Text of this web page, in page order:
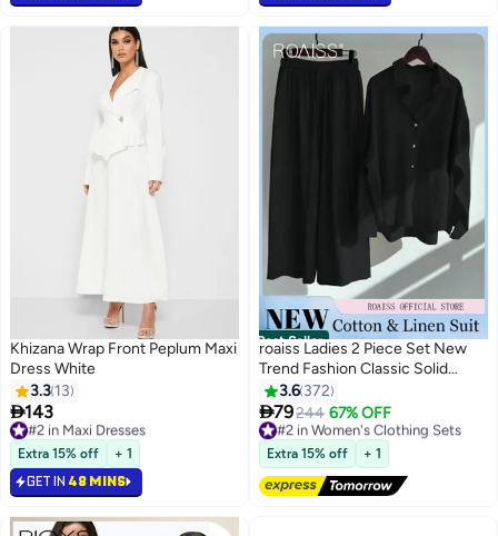
Khizana Wrap Front Peplum Maxi
Dress White
3.3 13
143
#2 in Maxi Dresses
10+ sold recently
#2 in Maxi Dresses
Extra 15% off + 1
GET IN 48 MINS
Best Seller
12
roaiss Ladies 2 Piece Set New
Trend Fashion Classic Solid
Color Cotton Linen Shirt Suit
Summer Spring Plus Size
Clothes for Women Breathable
and Cool Long-Sleeve Lapel
Shirt Loose Pants
3.6 372
79244 67% OFF
#2 in Women's Clothing Sets
Free Delivery
#2 in Women's Clothing Sets
Extra 15% off + 1